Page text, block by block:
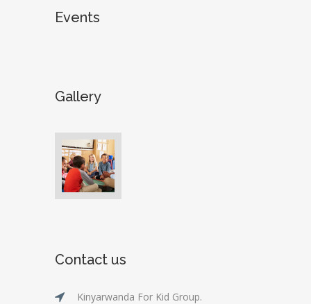
Events
Gallery
Contact us
Kinyarwanda For Kid Group.